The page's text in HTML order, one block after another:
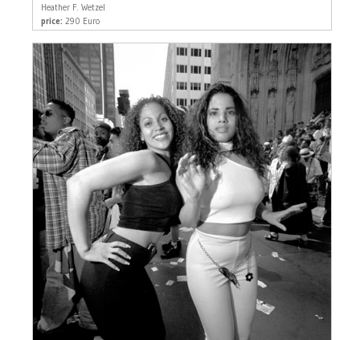
Heather F. Wetzel
price: 290 Euro